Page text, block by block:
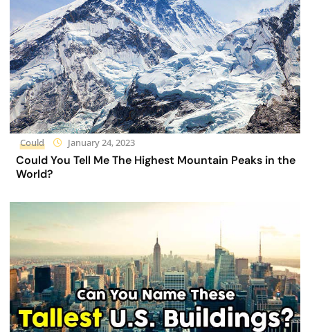
Could January 24, 2023
Could You Tell Me The Highest Mountain Peaks in the
World?